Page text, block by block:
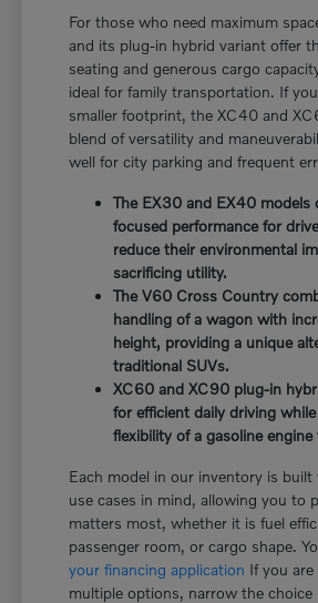
For those who need maximum
and its plug-in hybrid variant offer
seating and generous cargo
ideal for family transportation. If
smaller footprint, the XC40 and
blend of versatility and
well for city parking and frequent
The EX30 and EX40 models
focused performance for
reduce their environmental
sacrificing utility.
The V60 Cross Country
handling of a wagon with
height, providing a unique
traditional SUVs.
XC60 and XC90 plug-in
for efficient daily driving
flexibility of a gasoline
Each model in our inventory is
use cases in mind, allowing you to
matters most, whether it is fuel
passenger room, or cargo shape.
your financing application If you
multiple options, narrow the choice